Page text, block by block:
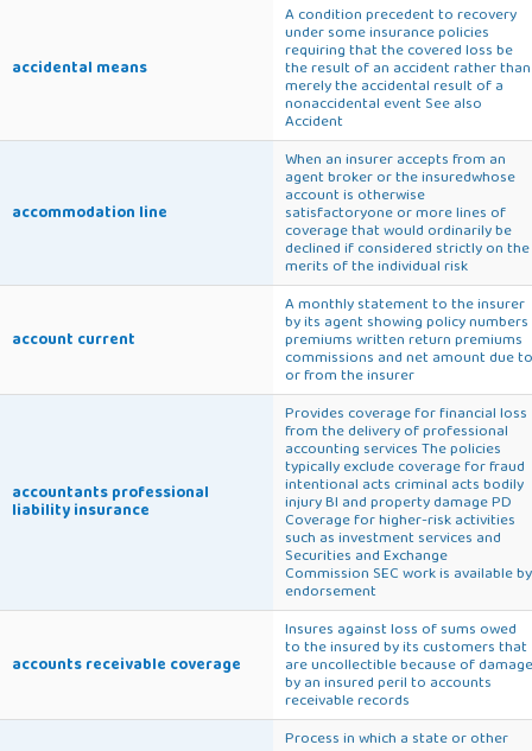
accidental means
A condition precedent to recovery
under some insurance policies
requiring that the covered loss be
the result of an accident rather than
merely the accidental result of a
nonaccidental event See also
Accident
accommodation line
When an insurer accepts from an
agent broker or the insuredwhose
account is otherwise
satisfactoryone or more lines of
coverage that would ordinarily be
declined if considered strictly on the
merits of the individual risk
account current
A monthly statement to the insurer
by its agent showing policy numbers
premiums written return premiums
commissions and net amount due to
or from the insurer
accountants professional
liability insurance
Provides coverage for financial loss
from the delivery of professional
accounting services The policies
typically exclude coverage for fraud
intentional acts criminal acts bodily
injury BI and property damage PD
Coverage for higher-risk activities
such as investment services and
Securities and Exchange
Commission SEC work is available by
endorsement
accounts receivable coverage
Insures against loss of sums owed
to the insured by its customers that
are uncollectible because of damage
by an insured peril to accounts
receivable records
Process in which a state or other